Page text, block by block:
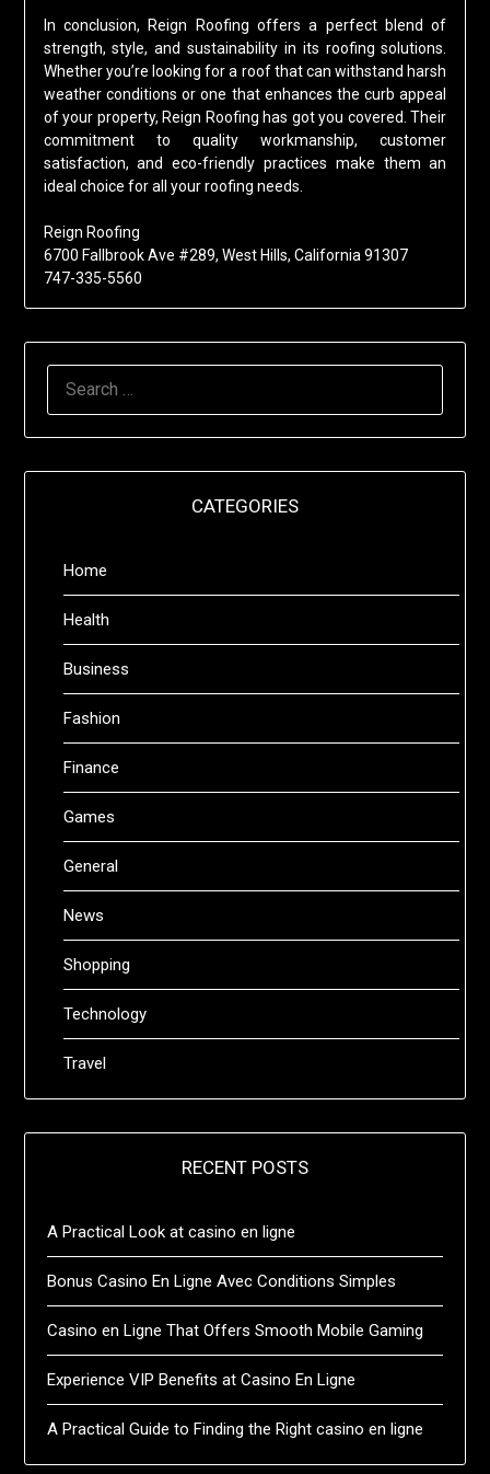
In conclusion, Reign Roofing offers a perfect blend of
strength, style, and sustainability in its roofing solutions.
Whether you’re looking for a roof that can withstand harsh
weather conditions or one that enhances the curb appeal
of your property, Reign Roofing has got you covered. Their
commitment to quality workmanship, customer
satisfaction, and eco-friendly practices make them an
ideal choice for all your roofing needs.
Reign Roofing
6700 Fallbrook Ave #289, West Hills, California 91307
747-335-5560
CATEGORIES
Home
Health
Business
Fashion
Finance
Games
General
News
Shopping
Technology
Travel
RECENT POSTS
A Practical Look at casino en ligne
Bonus Casino En Ligne Avec Conditions Simples
Casino en Ligne That Offers Smooth Mobile Gaming
Experience VIP Benefits at Casino En Ligne
A Practical Guide to Finding the Right casino en ligne